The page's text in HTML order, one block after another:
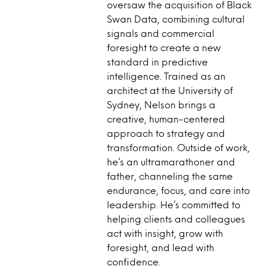
oversaw the acquisition of Black
Swan Data, combining cultural
signals and commercial
foresight to create a new
standard in predictive
intelligence. Trained as an
architect at the University of
Sydney, Nelson brings a
creative, human-centered
approach to strategy and
transformation. Outside of work,
he’s an ultramarathoner and
father, channeling the same
endurance, focus, and care into
leadership. He’s committed to
helping clients and colleagues
act with insight, grow with
foresight, and lead with
confidence.